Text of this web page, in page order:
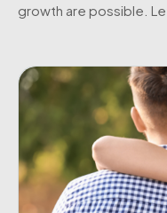
growth are possible.